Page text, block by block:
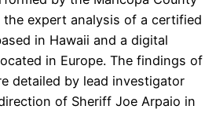
the expert analysis of a certified
in Hawaii and a digital
in Europe. The findings of
detailed by lead investigator
of Sheriff Joe Arpaio in